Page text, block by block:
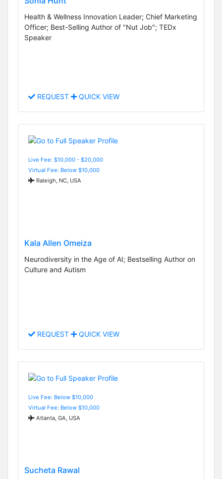
Health & Wellness Innovation Leader; Chief Marketing
Officer; Best-Selling Author of "Nut Job"; TEDx
Speaker
REQUEST QUICK VIEW
Live Fee: $10,000 - $20,000
Virtual Fee: Below $10,000
Raleigh, NC, USA
Kala Allen Omeiza
Neurodiversity in the Age of AI; Bestselling Author on
Culture and Autism
REQUEST QUICK VIEW
Live Fee: Below $10,000
Virtual Fee: Below $10,000
Atlanta, GA, USA
Sucheta Rawal